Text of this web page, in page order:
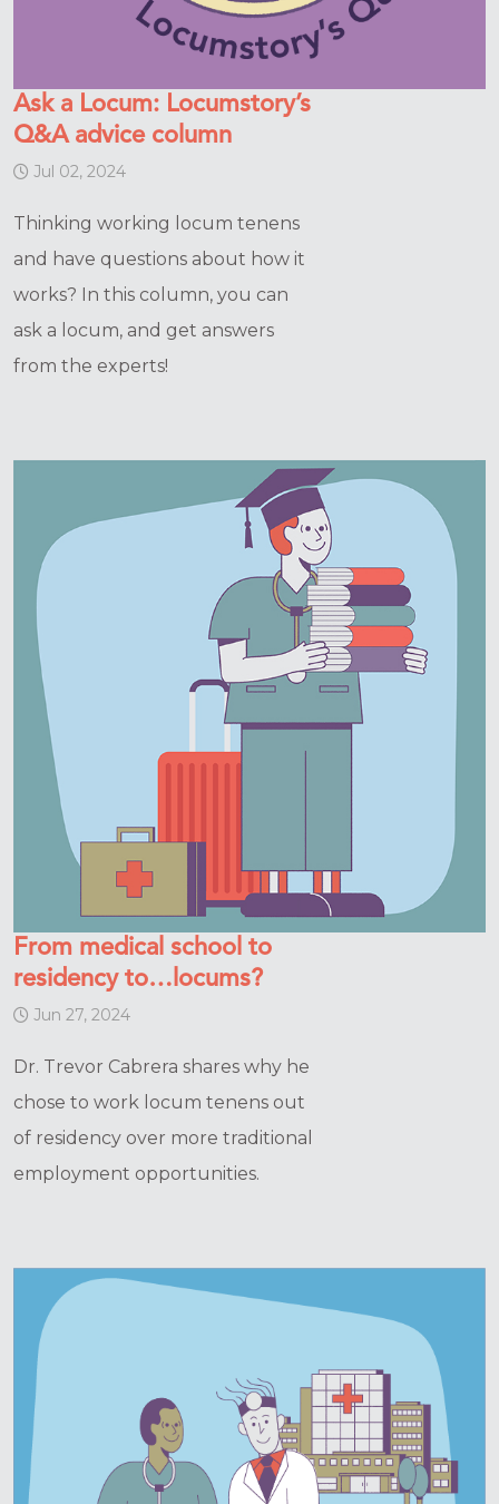
Ask a Locum: Locumstory’s
Q&A advice column
Jul 02, 2024
Thinking working locum tenens
and have questions about how it
works? In this column, you can
ask a locum, and get answers
from the experts!
From medical school to
residency to…locums?
Jun 27, 2024
Dr. Trevor Cabrera shares why he
chose to work locum tenens out
of residency over more traditional
employment opportunities.